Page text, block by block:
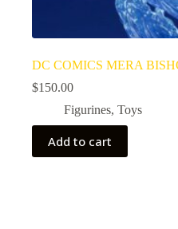
DC COMICS MERA
$150.00
Figurines, Toys
Add to cart